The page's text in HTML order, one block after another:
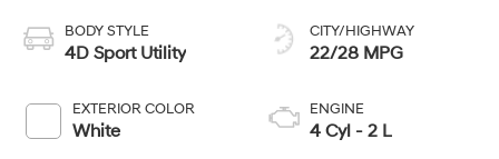
BODY STYLE
4D Sport Utility
EXTERIOR COLOR
White
CITY/HIGHWAY
22/28 MPG
ENGINE
4 Cyl - 2 L